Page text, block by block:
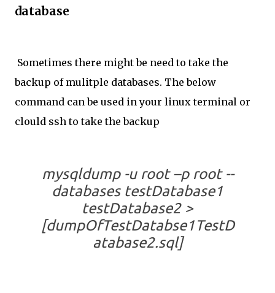
database
Sometimes there might be need to take the
backup of mulitple databases. The below
command can be used in your linux terminal or
clould ssh to take the backup
mysqldump -u root –p root --
databases testDatabase1
testDatabase2 >
[dumpOfTestDatabse1TestD
atabase2.sql]